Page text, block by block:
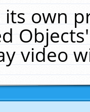
its own
video